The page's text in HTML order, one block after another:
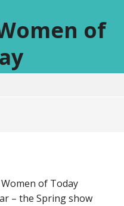
of
of Today
– the Spring show